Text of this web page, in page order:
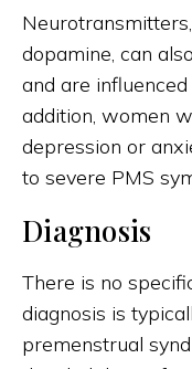
dopamine, can
and are
addition, women
depression or
to severe PMS
Diagnosis
There is no
diagnosis is
premenstrual